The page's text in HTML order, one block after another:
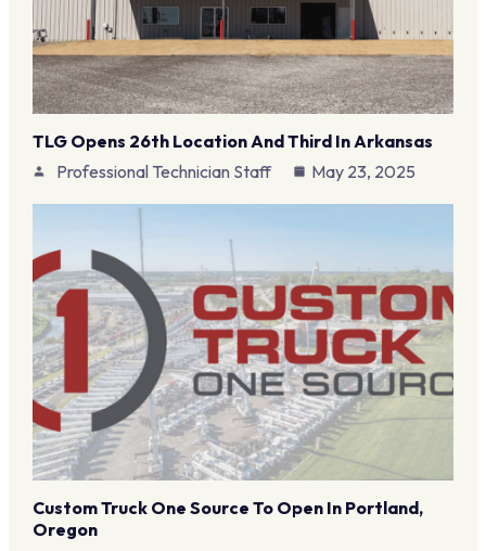
TLG Opens 26th Location And Third In Arkansas
Professional Technician Staff
May 23, 2025
Custom Truck One Source To Open In Portland,
Oregon